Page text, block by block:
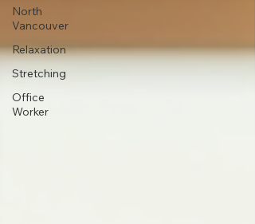
North
Vancouver
Relaxation
Stretching
Office
Worker